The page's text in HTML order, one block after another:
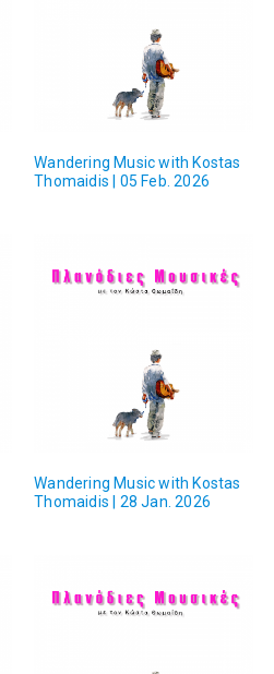
Wandering Music with Kostas
Thomaidis | 05 Feb. 2026
Wandering Music with Kostas
Thomaidis | 28 Jan. 2026